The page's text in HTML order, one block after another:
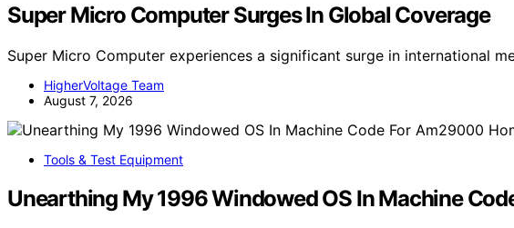
Super Micro Computer Surges In Global Coverage
Super Micro Computer experiences a significant surge in international
HigherVoltage Team
August 7, 2026
Tools & Test Equipment
Unearthing My 1996 Windowed OS In Machine